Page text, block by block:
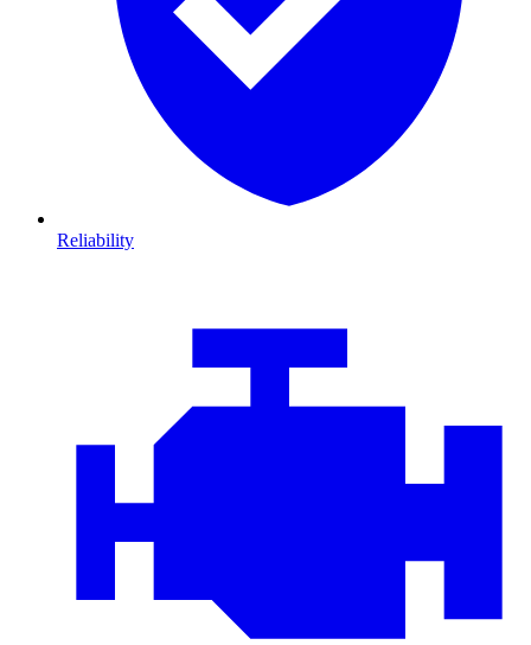
Reliability